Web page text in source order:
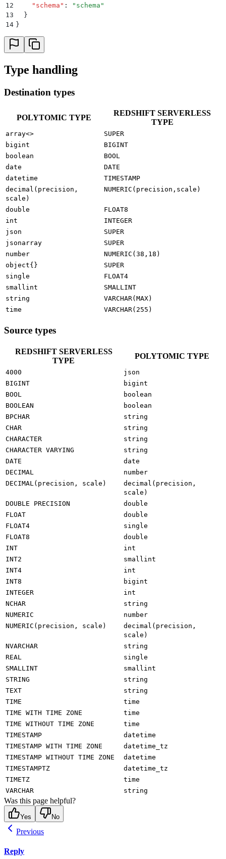
12
    "
schema " : " schema "
13
  }
14 }
Type handling
Destination types
POLYTOMIC TYPE
REDSHIFT SERVERLESS
TYPE
array<>
SUPER
bigint
BIGINT
boolean
BOOL
date
DATE
datetime
TIMESTAMP
decimal(precision,
scale)
NUMERIC(precision,scale)
double
FLOAT8
int
INTEGER
json
SUPER
jsonarray
SUPER
number
NUMERIC(38,18)
object{}
SUPER
single
FLOAT4
smallint
SMALLINT
string
VARCHAR(MAX)
time
VARCHAR(255)
Source types
REDSHIFT SERVERLESS
TYPE
POLYTOMIC TYPE
4000
json
BIGINT
bigint
BOOL
boolean
BOOLEAN
boolean
BPCHAR
string
CHAR
string
CHARACTER
string
CHARACTER VARYING
string
DATE
date
DECIMAL
number
DECIMAL(precision, scale)
decimal(precision,
scale)
DOUBLE PRECISION
double
FLOAT
double
FLOAT4
single
FLOAT8
double
INT
int
INT2
smallint
INT4
int
INT8
bigint
INTEGER
int
NCHAR
string
NUMERIC
number
NUMERIC(precision, scale)
decimal(precision,
scale)
NVARCHAR
string
REAL
single
SMALLINT
smallint
STRING
string
TEXT
string
TIME
time
TIME WITH TIME ZONE
time
TIME WITHOUT TIME ZONE
time
TIMESTAMP
datetime
TIMESTAMP WITH TIME ZONE
datetime_tz
TIMESTAMP WITHOUT TIME ZONE
datetime
TIMESTAMPTZ
datetime_tz
TIMETZ
time
VARCHAR
string
Was this page helpful?
Yes No
Previous
Reply